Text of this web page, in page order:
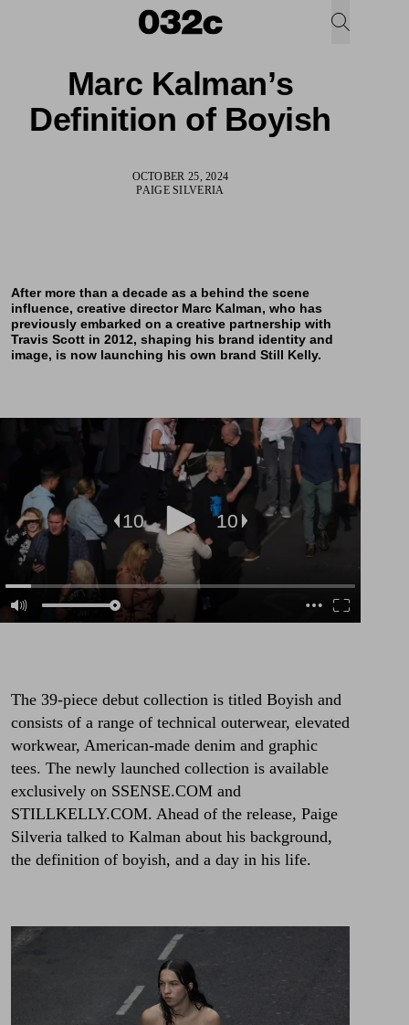
Marc Kalman’s
Definition of Boyish
OCTOBER 25, 2024
PAIGE SILVERIA
After more than a decade as a behind the scene
influence, creative director Marc Kalman, who has
previously embarked on a creative partnership with
Travis Scott in 2012, shaping his brand identity and
image, is now launching his own brand Still Kelly.
The 39-piece debut collection is titled Boyish and
consists of a range of technical outerwear, elevated
workwear, American-made denim and graphic
tees. The newly launched collection is available
exclusively on SSENSE.COM and
STILLKELLY.COM. Ahead of the release, Paige
Silveria talked to Kalman about his background,
the definition of boyish, and a day in his life.